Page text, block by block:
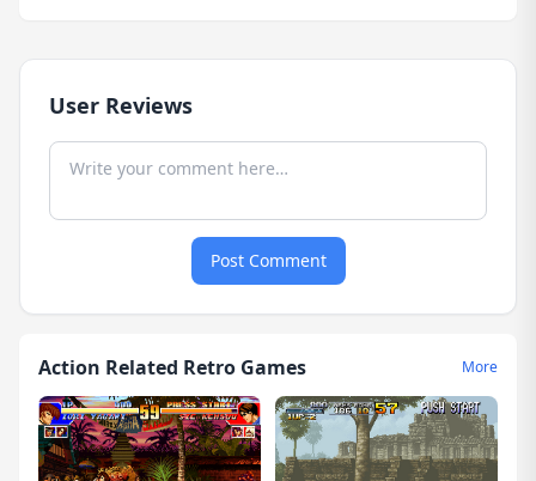
User Reviews
Post Comment
Action Related Retro Games More